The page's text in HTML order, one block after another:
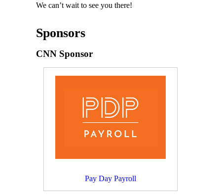
We can’t wait to see you there!
Sponsors
CNN Sponsor
Pay Day Payroll